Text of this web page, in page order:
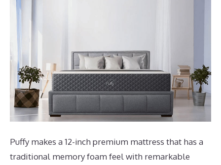
Puffy makes a 12-inch premium mattress that has a
traditional memory foam feel with remarkable